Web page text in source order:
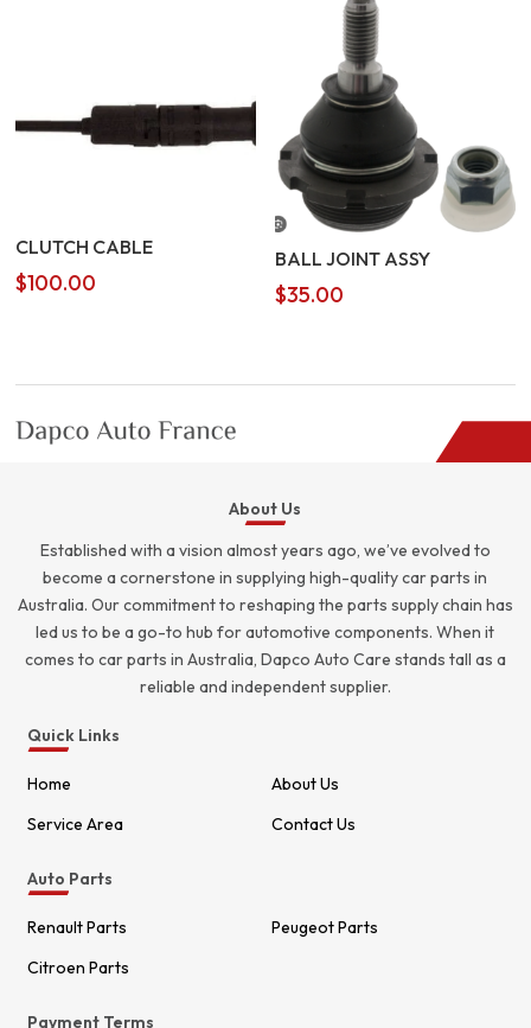
CLUTCH CABLE
$100.00
BALL JOINT ASSY
$35.00
About Us
Established with a vision almost years ago, we’ve evolved to
become a cornerstone in supplying high-quality car parts in
Australia. Our commitment to reshaping the parts supply chain has
led us to be a go-to hub for automotive components. When it
comes to car parts in Australia, Dapco Auto Care stands tall as a
reliable and independent supplier.
Quick Links
Home
About Us
Service Area
Contact Us
Auto Parts
Renault Parts
Peugeot Parts
Citroen Parts
Payment Terms